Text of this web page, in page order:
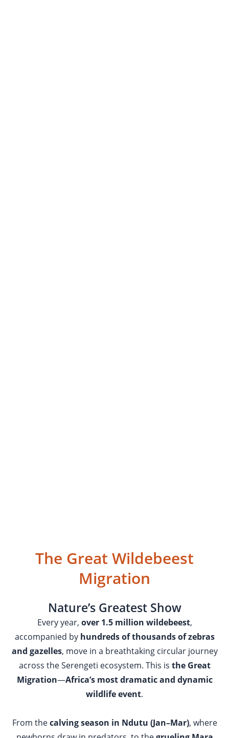
The Great Wildebeest
Migration
Nature’s Greatest Show
Every year, over 1.5 million wildebeest,
accompanied by hundreds of thousands of zebras
and gazelles, move in a breathtaking circular journey
across the Serengeti ecosystem. This is the Great
Migration—Africa’s most dramatic and dynamic
wildlife event.
From thecalving season in Ndutu (Jan–Mar), where